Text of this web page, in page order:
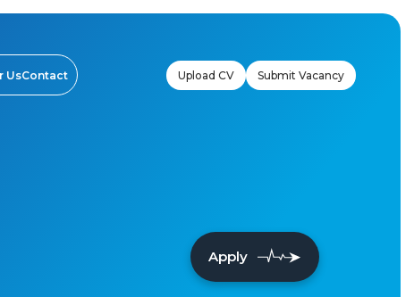
UsContact Upload CV Submit Vacancy
Apply